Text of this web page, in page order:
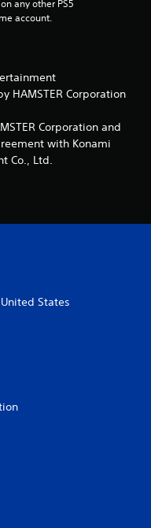
any other PS5
account.
HAMSTER Corporation
Corporation and
with Konami
Co., Ltd.
States